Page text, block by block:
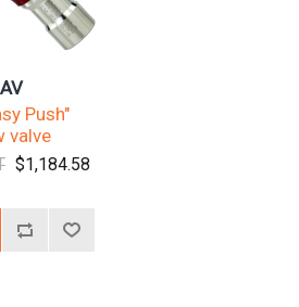
Push"
valve
$1,184.58